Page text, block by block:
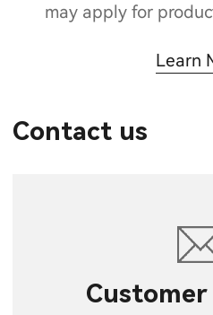
may apply for
Learn
Contact us